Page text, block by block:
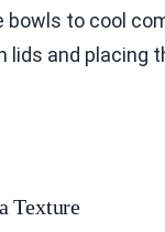
bowls to cool
lids and placing
Texture